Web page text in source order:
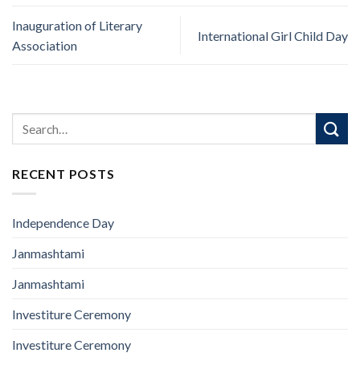
Inauguration of Literary
Association
International Girl Child Day
RECENT POSTS
Independence Day
Janmashtami
Janmashtami
Investiture Ceremony
Investiture Ceremony